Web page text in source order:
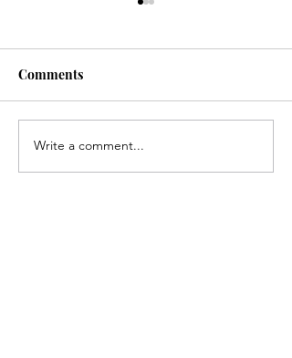
Congratulations, Andrew
Gerlach!
Comments
Write a comment...